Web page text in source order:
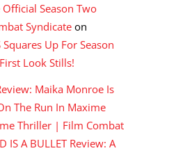
Season Two
Syndicateon
Up For Season
Look Stills!
Maika Monroe Is
The Run In Maxime
Thriller | Film Combat
IS A BULLET Review: A